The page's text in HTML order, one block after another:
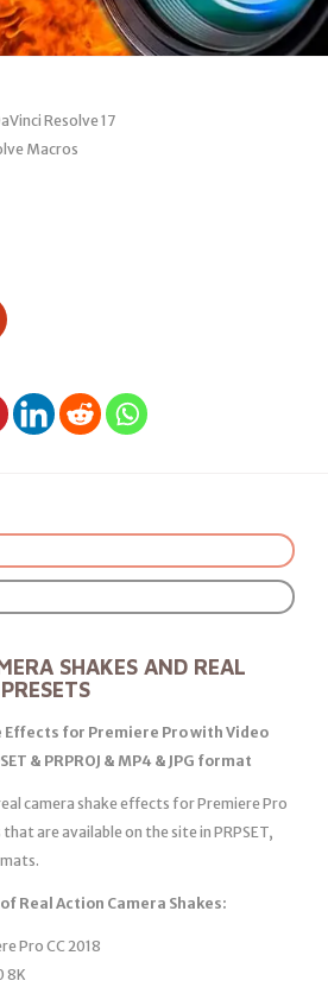
Resolve 17
Macros
SHAKES AND REAL
Effects for Premiere Pro with Video
& PRPROJ & MP4 & JPG format
camera shake effects for Premiere Pro
are available on the site in PRPSET,
Real Action Camera Shakes:
Pro CC 2018
8K